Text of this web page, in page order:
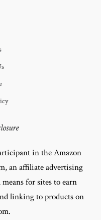
in the Amazon
an affiliate advertising
for sites to earn
linking to products on